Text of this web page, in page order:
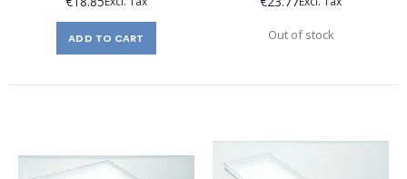
ADD TO CART Out of stock